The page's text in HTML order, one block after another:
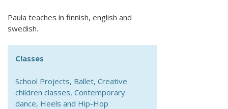
Paula teaches in finnish, english and
swedish.
Classes
School Projects, Ballet, Creative
children classes, Contemporary
dance, Heels and Hip-Hop